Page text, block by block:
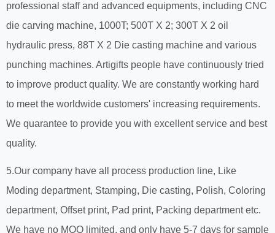
professional staff and advanced equipments, including CNC
die carving machine, 1000T; 500T X 2; 300T X 2 oil
hydraulic press, 88T X 2 Die casting machine and various
punching machines. Artigifts people have continuously tried
to improve product quality. We are constantly working hard
to meet the worldwide customers' increasing requirements.
We quarantee to provide you with excellent service and best
quality.
5.Our company have all process production line, Like
Moding department, Stamping, Die casting, Polish, Coloring
department, Offset print, Pad print, Packing department etc.
We have no MOQ limited, and only have 5-7 days for sample